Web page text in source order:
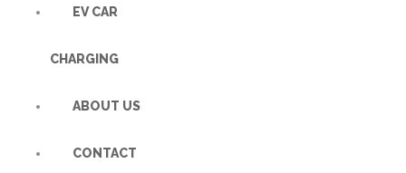
EV CAR
CHARGING
ABOUT US
CONTACT